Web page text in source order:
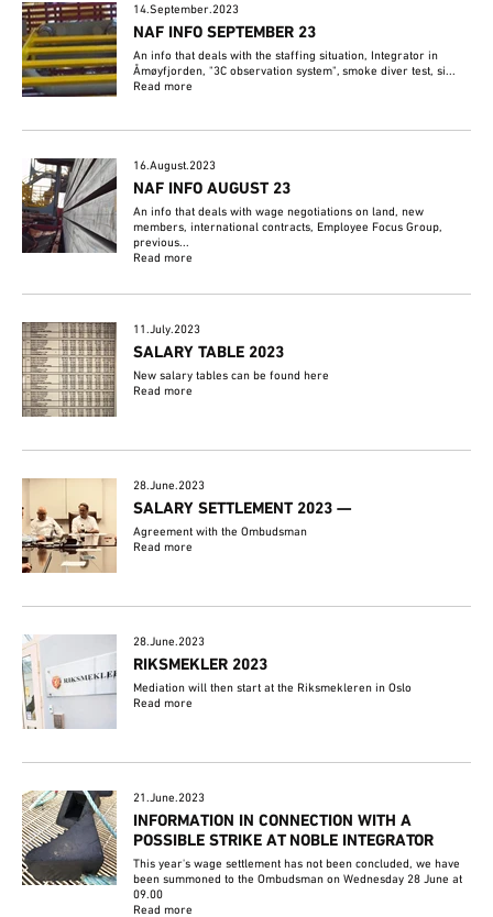
14.September.2023
NAF INFO SEPTEMBER 23
An info that deals with the staffing situation, Integrator in
Åmøyfjorden, "3C observation system", smoke diver test, si...
Read more
16.August.2023
NAF INFO AUGUST 23
An info that deals with wage negotiations on land, new
members, international contracts, Employee Focus Group,
previous...
Read more
11.July.2023
SALARY TABLE 2023
New salary tables can be found here
Read more
28.June.2023
SALARY SETTLEMENT 2023 —
Agreement with the Ombudsman
Read more
28.June.2023
RIKSMEKLER 2023
Mediation will then start at the Riksmekleren in Oslo
Read more
21.June.2023
INFORMATION IN CONNECTION WITH A
POSSIBLE STRIKE AT NOBLE INTEGRATOR
This year's wage settlement has not been concluded, we have
been summoned to the Ombudsman on Wednesday 28 June at
09.00
Read more